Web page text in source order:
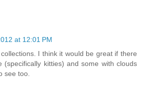
at 12:01 PM
I think it would be great if there
(specifically kitties) and some with clouds
see too.